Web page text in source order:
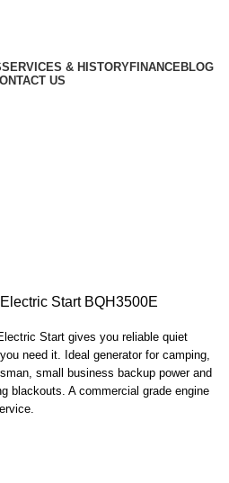
SERVICES & HISTORYFINANCEBLOG
US
Start BQH3500E
Start gives you reliable quiet
need it. Ideal generator for camping,
small business backup power and
blackouts. A commercial grade engine